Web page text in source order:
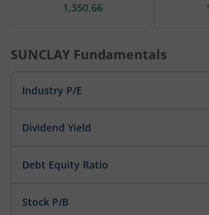
1,350.66
SUNCLAY Fundamentals
Industry P/E
Dividend Yield
Debt Equity Ratio
Stock P/B